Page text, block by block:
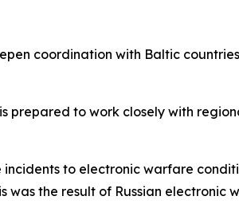
coordination with Baltic
prepared to work closely with
to electronic warfare
was the result of Russian